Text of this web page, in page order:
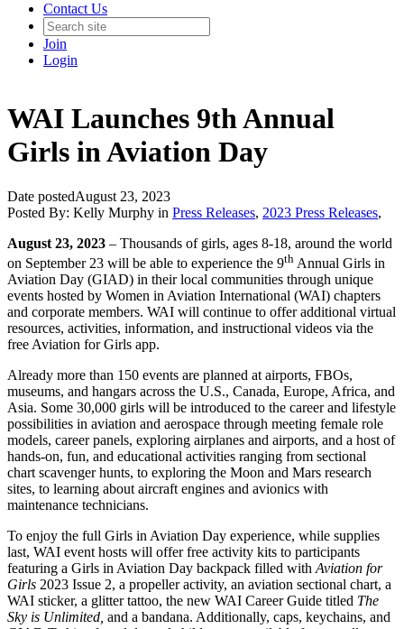
Contact Us
Join
Login
WAI Launches 9th Annual
Girls in Aviation Day
Date postedAugust 23, 2023
Posted By: Kelly Murphy in Press Releases, 2023 Press Releases,
August 23, 2023 – Thousands of girls, ages 8-18, around the world
on September 23 will be able to experience the 9th Annual Girls in
Aviation Day (GIAD) in their local communities through unique
events hosted by Women in Aviation International (WAI) chapters
and corporate members. WAI will continue to offer additional virtual
resources, activities, information, and instructional videos via the
free Aviation for Girls app.
Already more than 150 events are planned at airports, FBOs,
museums, and hangars across the U.S., Canada, Europe, Africa, and
Asia. Some 30,000 girls will be introduced to the career and lifestyle
possibilities in aviation and aerospace through meeting female role
models, career panels, exploring airplanes and airports, and a host of
hands-on, fun, and educational activities ranging from sectional
chart scavenger hunts, to exploring the Moon and Mars research
sites, to learning about aircraft engines and avionics with
maintenance technicians.
To enjoy the full Girls in Aviation Day experience, while supplies
last, WAI event hosts will offer free activity kits to participants
featuring a Girls in Aviation Day backpack filled with Aviation for
Girls 2023 Issue 2, a propeller activity, an aviation sectional chart, a
WAI sticker, a glitter tattoo, the new WAI Career Guide titled The
Sky is Unlimited, and a bandana. Additionally, caps, keychains, and